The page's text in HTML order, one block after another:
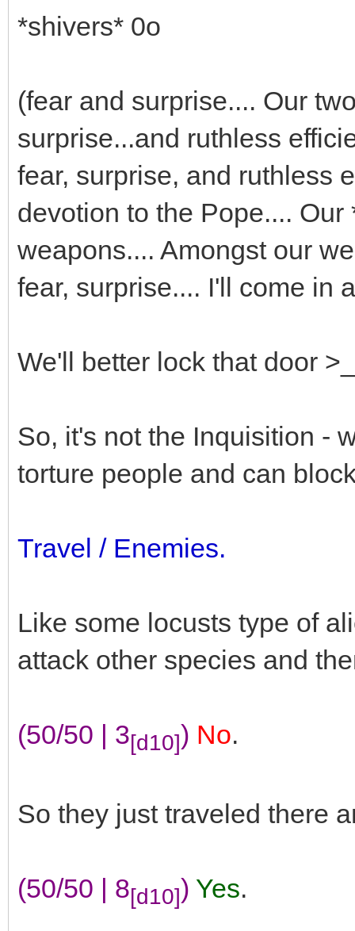
*shivers* 0o
(fear and surprise.... Our
surprise...and ruthless
fear, surprise, and ruthless
devotion to the Pope....
weapons.... Amongst our
fear, surprise.... I'll come in
We'll better lock that door
So, it's not the Inquisition -
torture people and can
Travel / Enemies.
Like some locusts type of
attack other species and
(50/50 | 3[d10]) No.
So they just traveled there
(50/50 | 8[d10]) Yes.